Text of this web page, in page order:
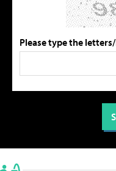
Please type the